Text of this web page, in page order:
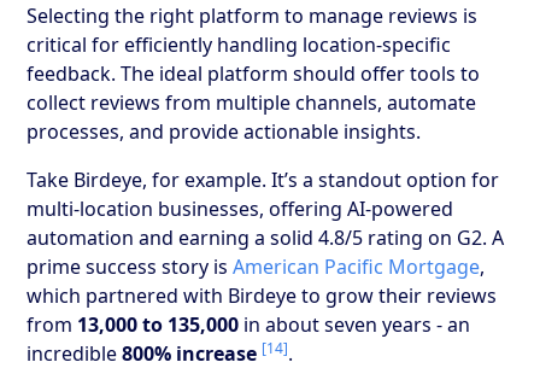
Selecting the right platform to manage reviews is
critical for efficiently handling location-specific
feedback. The ideal platform should offer tools to
collect reviews from multiple channels, automate
processes, and provide actionable insights.
Take Birdeye, for example. It’s a standout option for
multi-location businesses, offering AI-powered
automation and earning a solid 4.8/5 rating on G2. A
prime success story isAmerican Pacific Mortgage,
which partnered with Birdeye to grow their reviews
from 13,000 to 135,000 in about seven years - an
incredible800% increase [14].